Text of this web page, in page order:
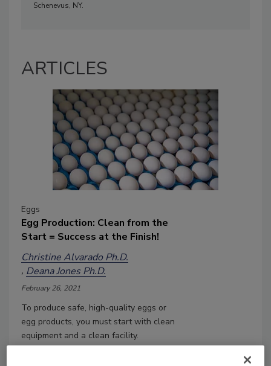
Schenevus, NY.
ARTICLES
Eggs
Egg Production: Clean from the
Start = Success at the Finish!
Christine Alvarado Ph.D.
Deana Jones Ph.D.
February 26, 2021
To produce safe, high-quality eggs or
egg products, you must start with clean
equipment and a clean facility.